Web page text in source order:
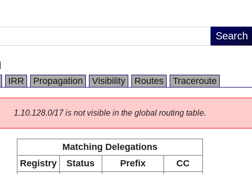
IRR Propagation Visibility Routes Traceroute
1.10.128.0/17 is not visible in the global routing table.
Matching Delegations
Registry
Status Prefix
CC